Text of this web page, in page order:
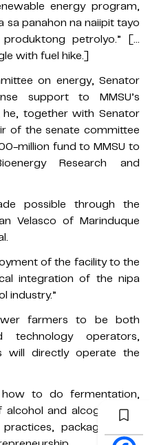
energy program,
sa panahon na naiipit tayo
petrolyo.” […
with fuel hike.]
on energy, Senator
support to MMSU’s
together with Senator
of the senate committee
million fund to MMSU to
Research and
possible through the
Velasco of Marinduque
of the facility to the
integration of the nipa
industry.”
farmers to be both
technology operators,
will directly operate the
to do fermentation,
and alcogels, and
packaging and